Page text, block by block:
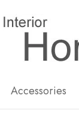
Accessories